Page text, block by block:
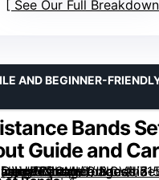
See Our Full Breakdown
Bands
Guide and
[grimfaste asin=”B0CMHLJNCV” mode=”image” alt=”Resistance Bands Set with Workout Guide and Carry Case” image=”https://m.media-amazon.com/images/I/715mHdMfMKL._AC_SY300_SX300_QL70_ML2_.jpg” link=”0″]
AND BEGINNER-